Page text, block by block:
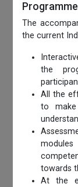
The
the current
the
All the
to make
towards
At the